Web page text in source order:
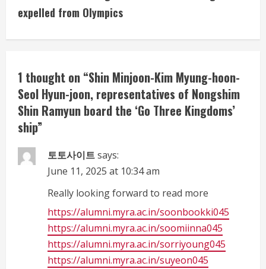
n
u
e
R
e
a
d
expelled from Olympics
1 thought on “Shin Minjoon-Kim Myung-hoon-
Seol Hyun-joon, representatives of Nongshim
Shin Ramyun board the ‘Go Three Kingdoms’
ship”
토토사이트says:
June 11, 2025 at 10:34 am
Really looking forward to read more
https://alumni.myra.ac.in/soonbookki045
https://alumni.myra.ac.in/soomiinna045
https://alumni.myra.ac.in/sorriyoung045
https://alumni.myra.ac.in/suyeon045